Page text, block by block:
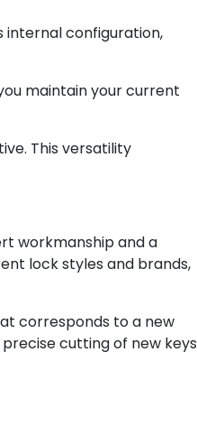
internal configuration,
maintain your current
This versatility
workmanship and a
lock styles and brands,
corresponds to a new
cutting of new keys